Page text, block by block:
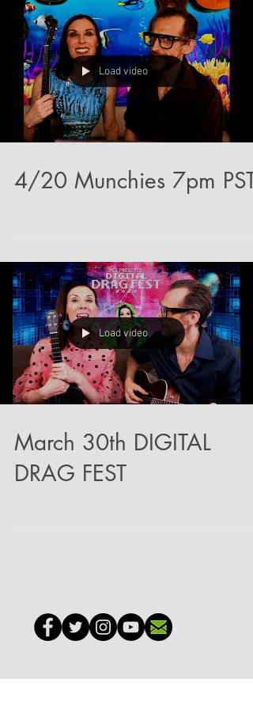
Load video
4/20 Munchies 7pm PST
Load video
March 30th DIGITAL
DRAG FEST